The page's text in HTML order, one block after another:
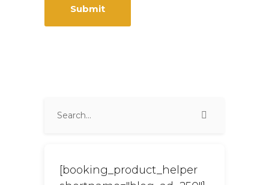
[booking_product_helper